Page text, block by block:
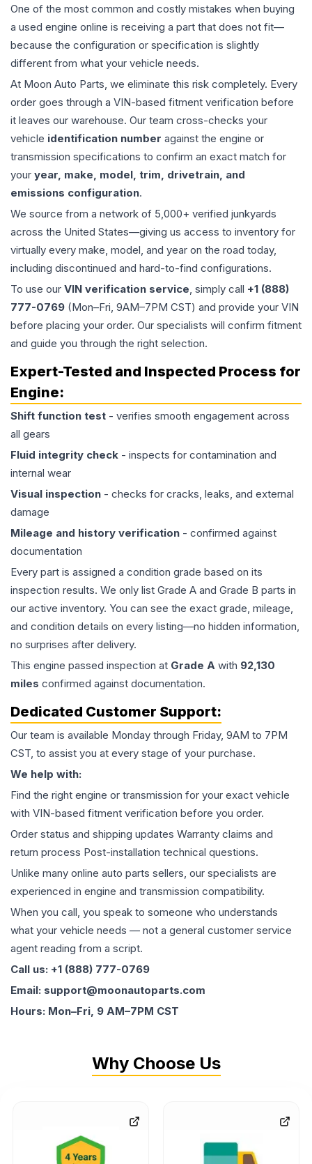
One of the most common and costly mistakes when buying
a used engine online is receiving a part that does not fit—
because the configuration or specification is slightly
different from what your vehicle needs.
At Moon Auto Parts, we eliminate this risk completely. Every
order goes through a VIN-based fitment verification before
it leaves our warehouse. Our team cross-checks your
vehicle identification number against the engine or
transmission specifications to confirm an exact match for
your year, make, model, trim, drivetrain, and
emissions configuration.
We source from a network of 5,000+ verified junkyards
across the United States—giving us access to inventory for
virtually every make, model, and year on the road today,
including discontinued and hard-to-find configurations.
To use our VIN verification service, simply call +1 (888)
777-0769 (Mon–Fri, 9AM–7PM CST) and provide your VIN
before placing your order. Our specialists will confirm fitment
and guide you through the right selection.
Expert-Tested and Inspected Process for
Engine:
Shift function test - verifies smooth engagement across
all gears
Fluid integrity check - inspects for contamination and
internal wear
Visual inspection - checks for cracks, leaks, and external
damage
Mileage and history verification - confirmed against
documentation
Every part is assigned a condition grade based on its
inspection results. We only list Grade A and Grade B parts in
our active inventory. You can see the exact grade, mileage,
and condition details on every listing—no hidden information,
no surprises after delivery.
This engine passed inspection at Grade A with 92,130
miles confirmed against documentation.
Dedicated Customer Support:
Our team is available Monday through Friday, 9AM to 7PM
CST, to assist you at every stage of your purchase.
We help with:
Find the right engine or transmission for your exact vehicle
with VIN-based fitment verification before you order.
Order status and shipping updates Warranty claims and
return process Post-installation technical questions.
Unlike many online auto parts sellers, our specialists are
experienced in engine and transmission compatibility.
When you call, you speak to someone who understands
what your vehicle needs — not a general customer service
agent reading from a script.
Call us: +1 (888) 777-0769
Email: support@moonautoparts.com
Hours: Mon–Fri, 9 AM–7PM CST
Why Choose Us